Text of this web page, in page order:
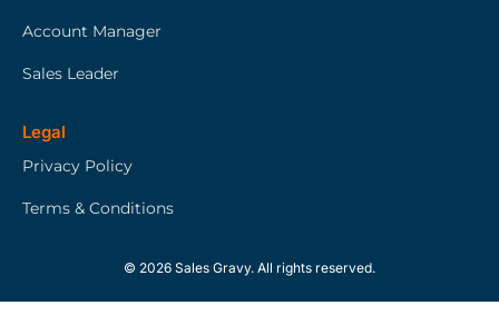
Account Manager
Sales Leader
Legal
Privacy Policy
Terms & Conditions
© 2026 Sales Gravy. All rights reserved.